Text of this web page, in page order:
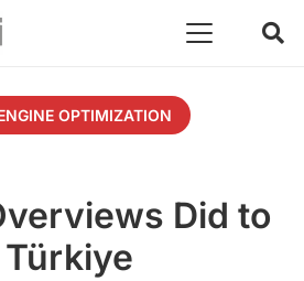
OPTIMIZATION
Did to